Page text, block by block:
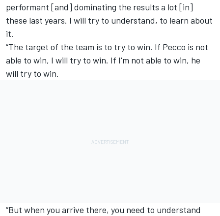
performant [and] dominating the results a lot [in]
these last years. I will try to understand, to learn about
it.
“The target of the team is to try to win. If Pecco is not
able to win, I will try to win. If I'm not able to win, he
will try to win.
“But when you arrive there, you need to understand